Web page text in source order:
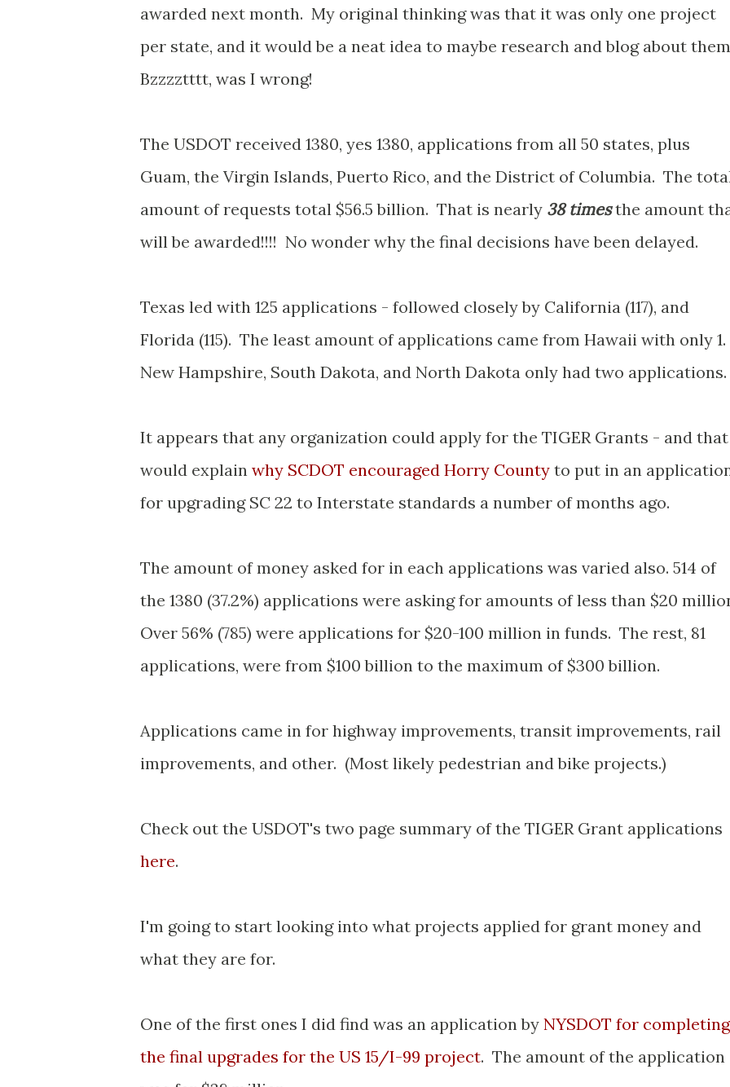
awarded next month. My original thinking was that it was only one project
per state, and it would be a neat idea to maybe research and blog about
Bzzzztttt, was I wrong!
The USDOT received 1380, yes 1380, applications from all 50 states, plus
Guam, the Virgin Islands, Puerto Rico, and the District of Columbia. The
amount of requests total $56.5 billion. That is nearly 38 timesthe amount
will be awarded!!!! No wonder why the final decisions have been delayed.
Texas led with 125 applications - followed closely by California (117), and
Florida (115). The least amount of applications came from Hawaii with only 1.
New Hampshire, South Dakota, and North Dakota only had two applications.
It appears that any organization could apply for the TIGER Grants - and that
would explain why SCDOT encouraged Horry County to put in an
for upgrading SC 22 to Interstate standards a number of months ago.
The amount of money asked for in each applications was varied also. 514 of
the 1380 (37.2%) applications were asking for amounts of less than $20
Over 56% (785) were applications for $20-100 million in funds. The rest, 81
applications, were from $100 billion to the maximum of $300 billion.
Applications came in for highway improvements, transit improvements, rail
improvements, and other. (Most likely pedestrian and bike projects.)
Check out the USDOT's two page summary of the TIGER Grant applications
here.
I'm going to start looking into what projects applied for grant money and
what they are for.
One of the first ones I did find was an application by NYSDOT for completing
the final upgrades for the US 15/I-99 project. The amount of the application